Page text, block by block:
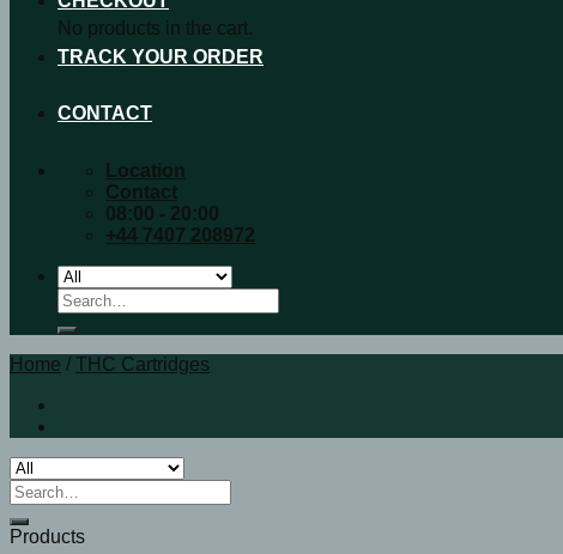
No products in the cart.
TRACK YOUR ORDER
CONTACT
Location
Contact
08:00 - 20:00
+44 7407 208972
Search
for:
Home / THC Cartridges
Search
for:
Products